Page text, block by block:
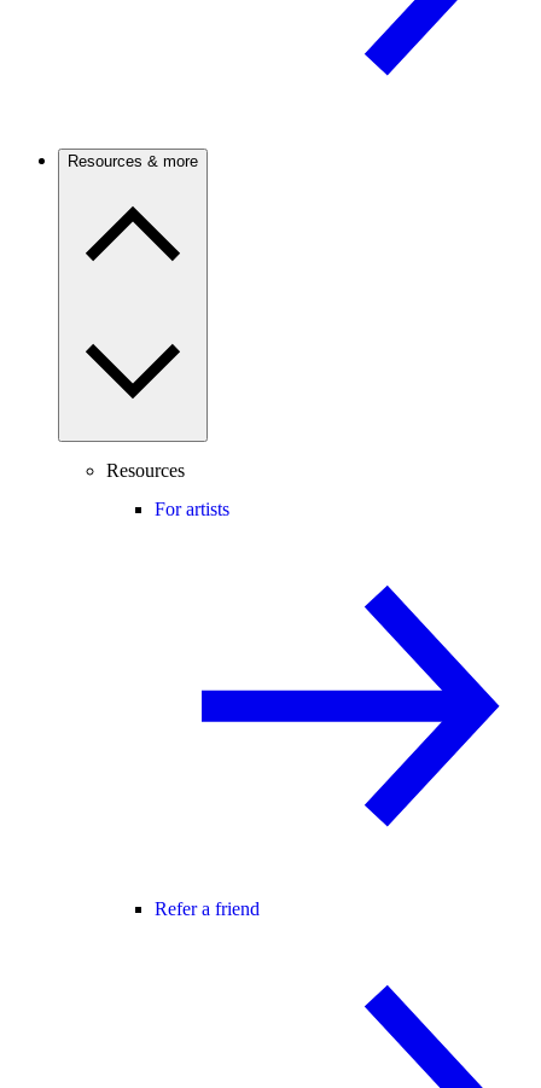
Resources & more
Resources
For artists
Refer a friend